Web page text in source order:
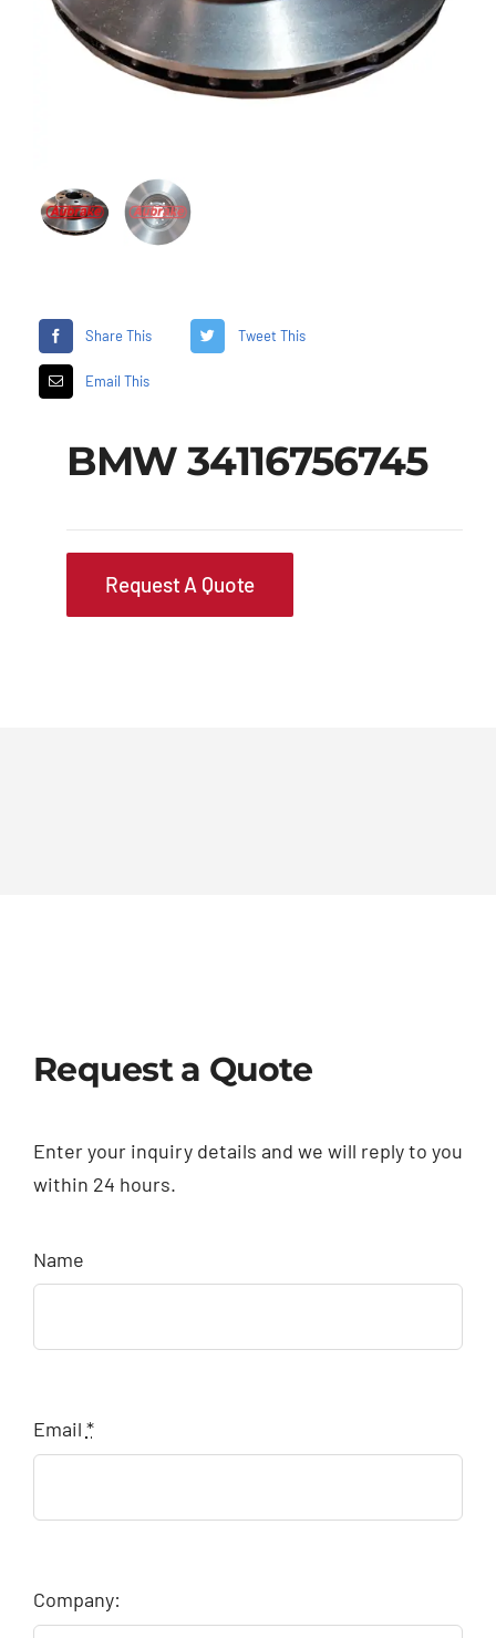
Share This Tweet This
Email This
BMW 34116756745
Request A Quote
Request a Quote
Enter your inquiry details and we will reply to you
within 24 hours.
Name
Email *
Company: